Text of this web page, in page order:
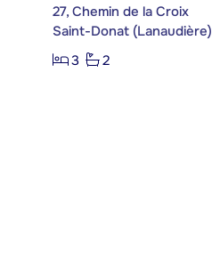
27, Chemin de la Croix
Saint-Donat (Lanaudière)
3
2